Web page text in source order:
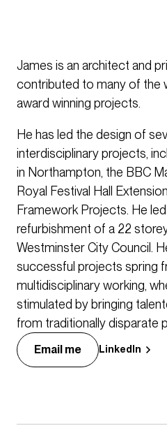
James is an architect and
contributed to many of the
award winning projects.
He has led the design of
interdisciplinary projects,
in Northampton, the BBC
Royal Festival Hall
Framework Projects. He
refurbishment of a 22
Westminster City Council.
successful projects spring
multidisciplinary working,
stimulated by bringing
from traditionally disparate
Email me LinkedIn